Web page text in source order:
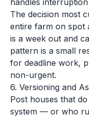
handles
The decision most
entire farm on spot
is a week out and
pattern is a small
for deadline work,
non-urgent.
6. Versioning and
Post houses that
system — or who